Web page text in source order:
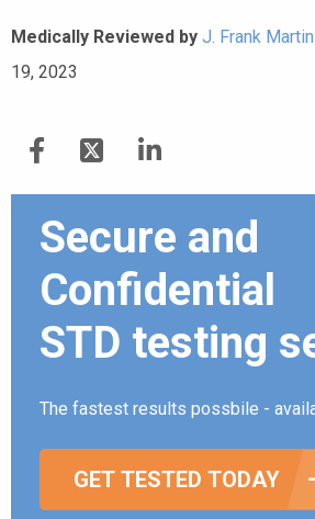
Medically Reviewed by J. Frank
19, 2023
Secure and
Confidential
STD testing
The fastest results possbile -
GET TESTED TODAY